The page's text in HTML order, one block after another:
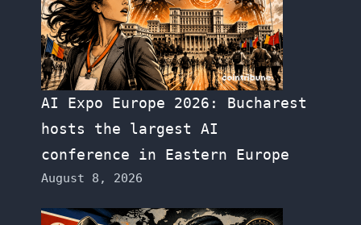
AI Expo Europe 2026: Bucharest
hosts the largest AI
conference in Eastern Europe
August 8, 2026